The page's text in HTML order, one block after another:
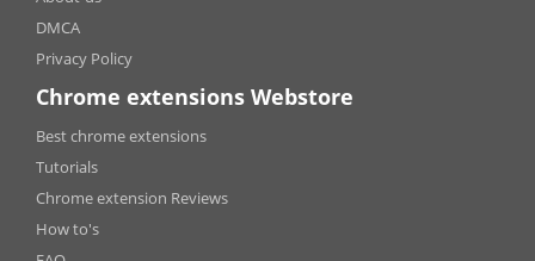
DMCA
Privacy Policy
Chrome extensions Webstore
Best chrome extensions
Tutorials
Chrome extension Reviews
How to's